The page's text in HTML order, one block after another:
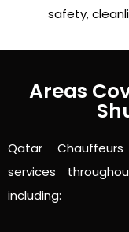
safety,
Areas
Qatar
services
including: